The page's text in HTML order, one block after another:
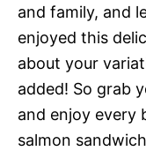
and family, and
enjoyed this
about your
added! So grab
and enjoy every
salmon